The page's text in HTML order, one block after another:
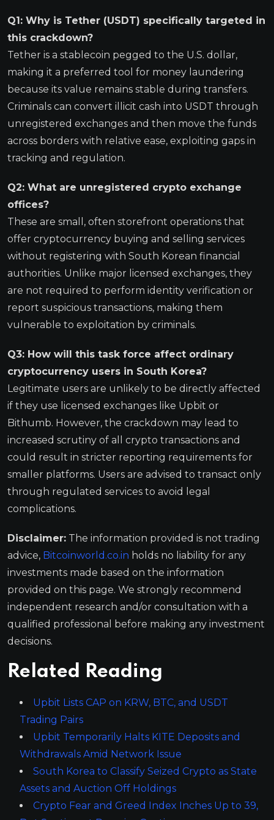
Q1: Why is Tether (USDT) specifically targeted in
this crackdown?
Tether is a stablecoin pegged to the U.S. dollar,
making it a preferred tool for money laundering
because its value remains stable during transfers.
Criminals can convert illicit cash into USDT through
unregistered exchanges and then move the funds
across borders with relative ease, exploiting gaps in
tracking and regulation.
Q2: What are unregistered crypto exchange
offices?
These are small, often storefront operations that
offer cryptocurrency buying and selling services
without registering with South Korean financial
authorities. Unlike major licensed exchanges, they
are not required to perform identity verification or
report suspicious transactions, making them
vulnerable to exploitation by criminals.
Q3: How will this task force affect ordinary
cryptocurrency users in South Korea?
Legitimate users are unlikely to be directly affected
if they use licensed exchanges like Upbit or
Bithumb. However, the crackdown may lead to
increased scrutiny of all crypto transactions and
could result in stricter reporting requirements for
smaller platforms. Users are advised to transact only
through regulated services to avoid legal
complications.
Disclaimer: The information provided is not trading
advice, Bitcoinworld.co.in holds no liability for any
investments made based on the information
provided on this page. We strongly recommend
independent research and/or consultation with a
qualified professional before making any investment
decisions.
Related Reading
Upbit Lists CAP on KRW, BTC, and USDT
Trading Pairs
Upbit Temporarily Halts KITE Deposits and
Withdrawals Amid Network Issue
South Korea to Classify Seized Crypto as State
Assets and Auction Off Holdings
Crypto Fear and Greed Index Inches Up to 39,